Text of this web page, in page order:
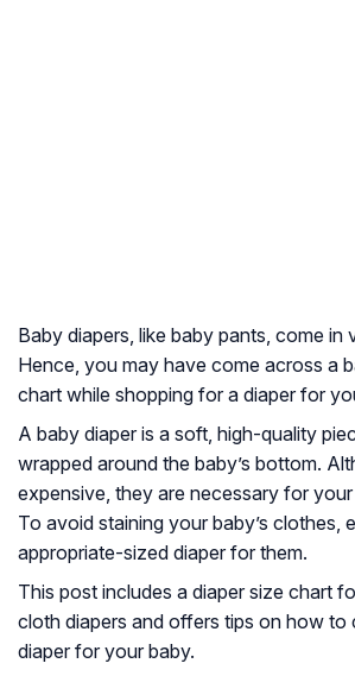
Baby diapers, like baby pants, come in
Hence, you may have come across a
chart while shopping for a diaper for
A baby diaper is a soft, high-quality
wrapped around the baby’s bottom.
expensive, they are necessary for your
To avoid staining your baby’s clothes,
appropriate-sized diaper for them.
This post includes a diaper size chart
cloth diapers and offers tips on how to
diaper for your baby.